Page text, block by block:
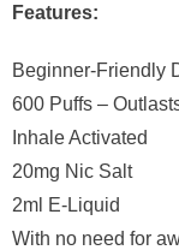
Features:
Beginner-Friendly
600 Puffs –
Inhale Activated
20mg Nic Salt
2ml E-Liquid
With no need for